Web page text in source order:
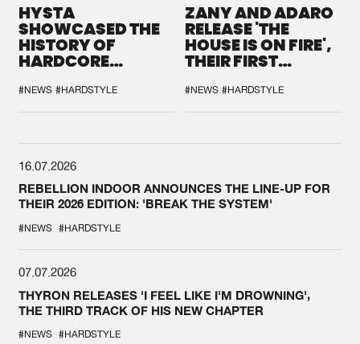
HYSTA
SHOWCASED THE
HISTORY OF
HARDCORE
SPOTLIGHT AT
DEFQON.1
#NEWS #HARDSTYLE
ZANY AND ADARO
RELEASE 'THE
HOUSE IS ON FIRE',
THEIR FIRST
#NEWS #HARDSTYLE
16.07.2026
REBELLION INDOOR ANNOUNCES THE LINE-UP FOR
THEIR 2026 EDITION: 'BREAK THE SYSTEM'
#NEWS #HARDSTYLE
07.07.2026
THYRON RELEASES 'I FEEL LIKE I'M DROWNING',
THE THIRD TRACK OF HIS NEW CHAPTER
#NEWS #HARDSTYLE